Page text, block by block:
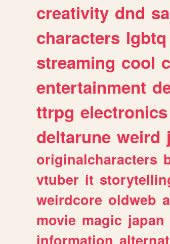
creativity dnd
characters lgbtq
streaming cool
entertainment
ttrpg electronics
deltarune weird
originalcharacters
vtuber it
weirdcore oldweb
movie magic japan
information